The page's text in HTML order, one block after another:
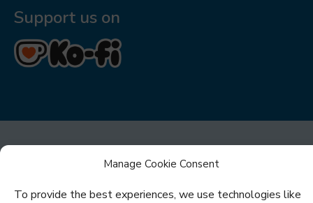
Manage Cookie Consent
To provide the best experiences, we use technologies like
Support us on